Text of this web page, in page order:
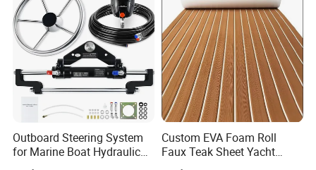
Outboard Steering System
for Marine Boat Hydraulic
Steering Kit
Custom EVA Foam Roll
Faux Teak Sheet Yacht
Synthetic Decking 3m